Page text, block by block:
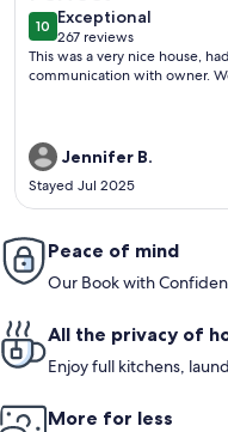
1010 out of 10
Exceptional
exceptional
267 reviews
(267
reviews)
This was a very nice house, had
Jennifer B.
Stayed Jul 2025
Peace of mind
Our Book with
All the privacy of
Enjoy full kitchens,
More for less